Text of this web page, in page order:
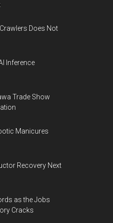
Does Not
Inference
Trade Show
Manicures
Recovery Next
as the Jobs
Cracks